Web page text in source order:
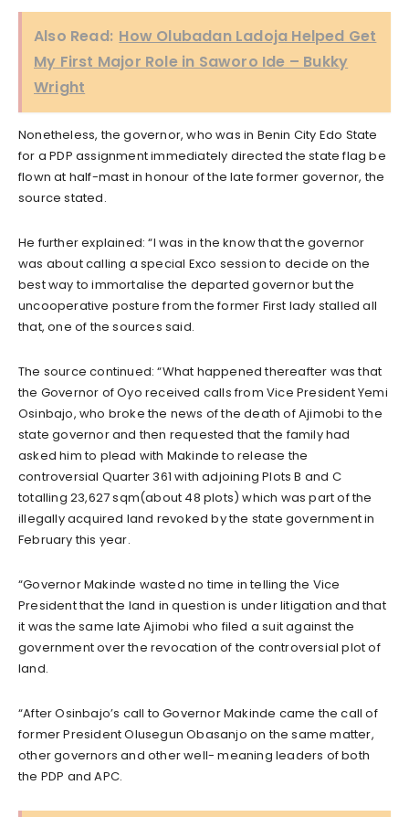
Also Read: How Olubadan Ladoja Helped Get
My First Major Role in Saworo Ide – Bukky
Wright
Nonetheless, the governor, who was in Benin City Edo State
for a PDP assignment immediately directed the state flag be
flown at half-mast in honour of the late former governor, the
source stated.
He further explained: “I was in the know that the governor
was about calling a special Exco session to decide on the
best way to immortalise the departed governor but the
uncooperative posture from the former First lady stalled all
that, one of the sources said.
The source continued: “What happened thereafter was that
the Governor of Oyo received calls from Vice President Yemi
Osinbajo, who broke the news of the death of Ajimobi to the
state governor and then requested that the family had
asked him to plead with Makinde to release the
controversial Quarter 361 with adjoining Plots B and C
totalling 23,627 sqm(about 48 plots) which was part of the
illegally acquired land revoked by the state government in
February this year.
“Governor Makinde wasted no time in telling the Vice
President that the land in question is under litigation and that
it was the same late Ajimobi who filed a suit against the
government over the revocation of the controversial plot of
land.
“After Osinbajo’s call to Governor Makinde came the call of
former President Olusegun Obasanjo on the same matter,
other governors and other well- meaning leaders of both
the PDP and APC.